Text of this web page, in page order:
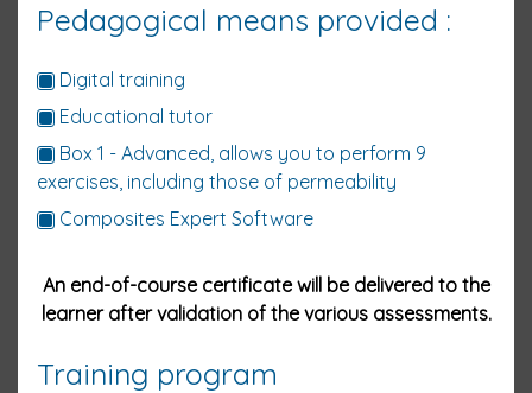
Pedagogical means provided :
Digital training
Educational tutor
Box 1 - Advanced, allows you to perform 9
exercises, including those of permeability
Composites Expert Software
An end-of-course certificate will be delivered to the
learner after validation of the various assessments.
Training program